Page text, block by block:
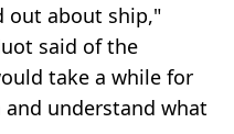
out about ship,"
said of the
take a while for
understand what